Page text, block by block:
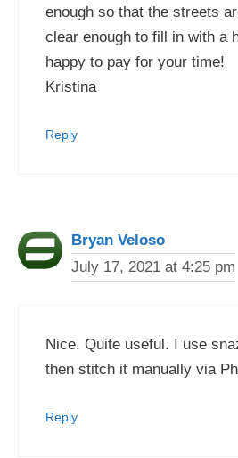
enough so that the streets
clear enough to fill in with a
happy to pay for your time!
Kristina
Reply
Bryan Veloso
July 17, 2021 at 4:25 pm
Nice. Quite useful. I use
then stitch it manually via
Reply